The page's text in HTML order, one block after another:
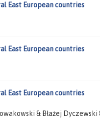
East European countries
East European countries
East European countries
& Błażej Dyczewski